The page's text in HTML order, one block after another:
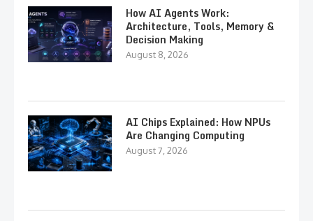
How AI Agents Work:
Architecture, Tools, Memory &
Decision Making
August 8, 2026
AI Chips Explained: How NPUs
Are Changing Computing
August 7, 2026